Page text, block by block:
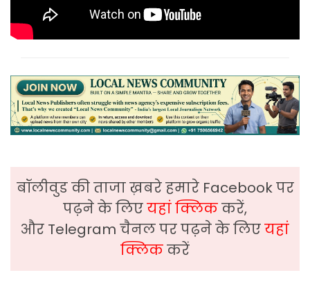
बॉलीवुड की ताजा ख़बरे हमारे Facebook पर
पढ़ने के लिएयहां क्लिककरें,
और Telegram चैनल पर पढ़ने के लिएयहां
क्लिककरें